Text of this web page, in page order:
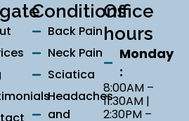
Conditions
Back Pain
Neck Pain
Sciatica
Headaches
and
Office
hours
Monday
:
8:00AM –
11:30AM |
2:30PM –